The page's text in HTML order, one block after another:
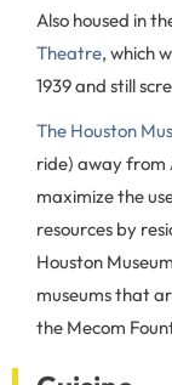
Also housed in
Theatre, which
1939 and still
The Houston
ride) away from
maximize the
resources by
Houston
museums that
the Mecom